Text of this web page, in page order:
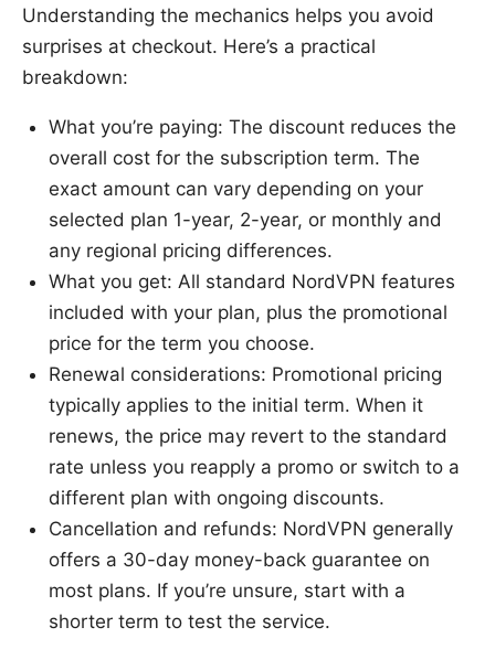
Understanding the mechanics helps you avoid
surprises at checkout. Here’s a practical
breakdown:
What you’re paying: The discount reduces the
overall cost for the subscription term. The
exact amount can vary depending on your
selected plan 1-year, 2-year, or monthly and
any regional pricing differences.
What you get: All standard NordVPN features
included with your plan, plus the promotional
price for the term you choose.
Renewal considerations: Promotional pricing
typically applies to the initial term. When it
renews, the price may revert to the standard
rate unless you reapply a promo or switch to a
different plan with ongoing discounts.
Cancellation and refunds: NordVPN generally
offers a 30-day money-back guarantee on
most plans. If you’re unsure, start with a
shorter term to test the service.